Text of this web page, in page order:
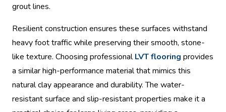
grout lines.
Resilient construction ensures these surfaces withstand
heavy foot traffic while preserving their smooth, stone-
like texture. Choosing professionalLVT flooring provides
a similar high-performance material that mimics this
natural clay appearance and durability. The water-
resistant surface and slip-resistant properties make it a